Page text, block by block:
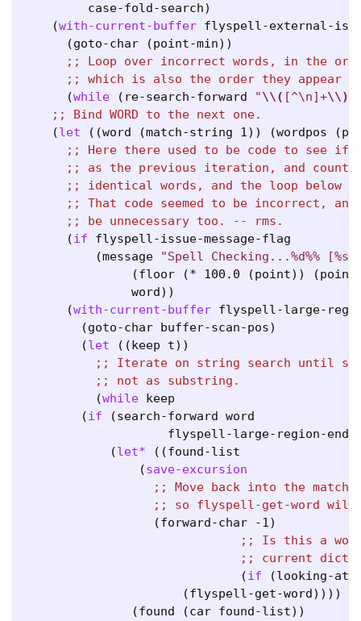
         case-fold-search)
    (
with-current-buffer flyspell-external-
      (goto-char (point-min))
;;
;;
      (
while (re-search-forward "\\( [^\n]+\\)
;;
    (
let ((word (match-string 1)) (wordpos
;;
;;
;;
;;
;;
      (
if flyspell-issue-message-flag
          (message
"Spell Checking...%d%%
(floor (* 100.0 (point))
               word))
      (
with-current-buffer flyspell-large-
        (goto-char buffer-scan-pos)
        (
let ((keep t))
;;
;;
          (
while keep
        (
if (search-forward word
flyspell-large-region-end
            (
let* ((found-list
                (
save-excursion
;;
;;
                  (forward-char -1)
;;
;;
                              (
if (looking-at
                      (flyspell-get-word))))
               (found (car found-list))